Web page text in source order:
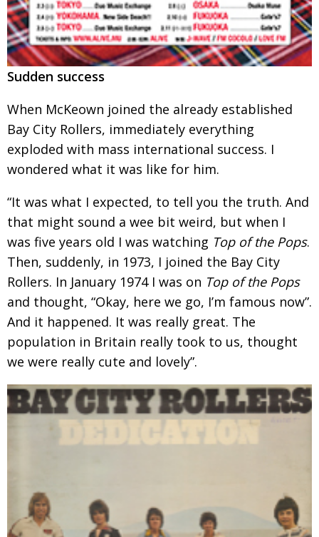
Sudden success
When McKeown joined the already established
Bay City Rollers, immediately everything
exploded with mass international success. I
wondered what it was like for him.
“It was what I expected, to tell you the truth. And
that might sound a wee bit weird, but when I
was five years old I was watching Top of the Pops.
Then, suddenly, in 1973, I joined the Bay City
Rollers. In January 1974 I was on Top of the Pops
and thought, “Okay, here we go, I’m famous now”.
And it happened. It was really great. The
population in Britain really took to us, thought
we were really cute and lovely”.